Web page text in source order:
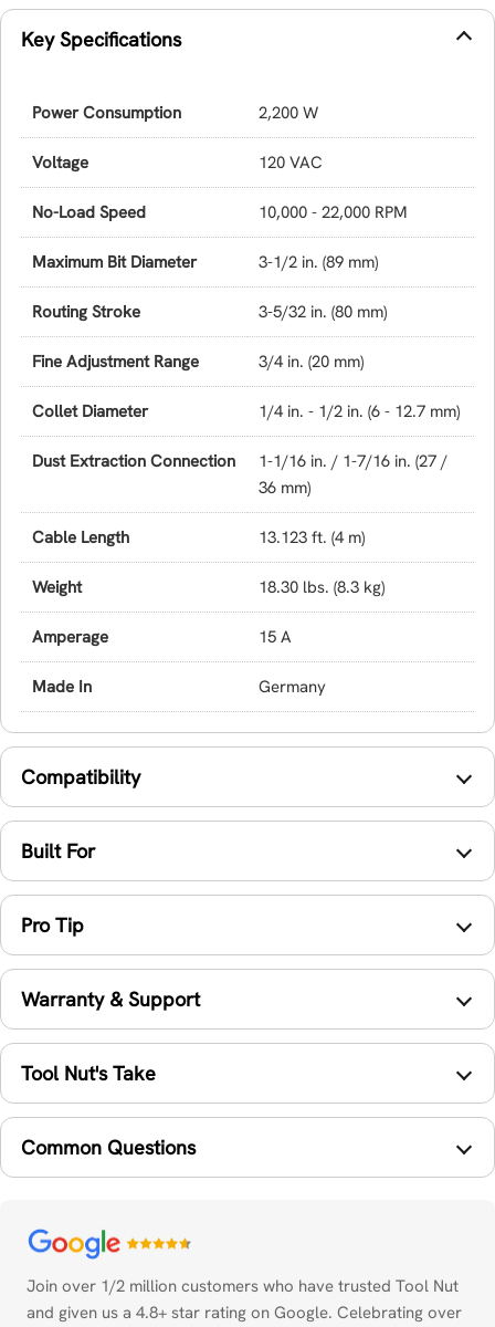
Key Specifications
Power Consumption 2,200 W
Voltage 120 VAC
No-Load Speed 10,000 - 22,000 RPM
Maximum Bit Diameter 3-1/2 in. (89 mm)
Routing Stroke 3-5/32 in. (80 mm)
Fine Adjustment Range 3/4 in. (20 mm)
Collet Diameter 1/4 in. - 1/2 in. (6 - 12.7 mm)
Dust Extraction Connection
1-1/16 in. / 1-7/16 in. (27 /
36 mm)
Cable Length 13.123 ft. (4 m)
Weight 18.30 lbs. (8.3 kg)
Amperage 15 A
Made In Germany
Compatibility
Built For
Pro Tip
Warranty & Support
Tool Nut's Take
Common Questions
Join over 1/2 million customers who have trusted Tool Nut
and given us a 4.8+ star rating on Google. Celebrating over
Payment
methods